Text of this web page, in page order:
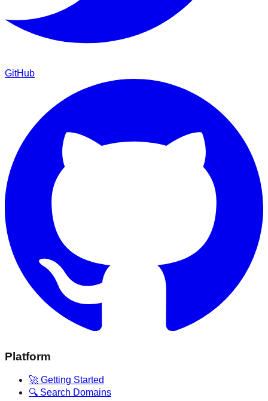
GitHub
Platform
🚀 Getting Started
🔍 Search Domains